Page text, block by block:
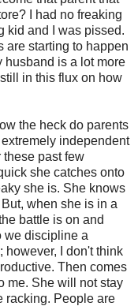
I had no freaking
kid and I was pissed.
are starting to happen
husband is a lot more
in this flux on how
the heck do parents
independent
these past few
she catches onto
she is. She knows
when she is in a
battle is on and
we discipline a
however, I don't think
Then comes
me. She will not stay
racking. People are